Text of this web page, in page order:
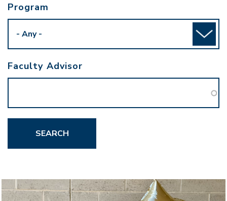
Program
Faculty Advisor
SEARCH